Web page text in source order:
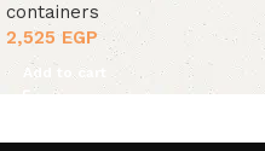
containers
2,525EGP
Add to cart